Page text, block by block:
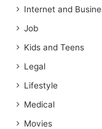
Internet and
Job
Kids and Teens
Legal
Lifestyle
Medical
Movies